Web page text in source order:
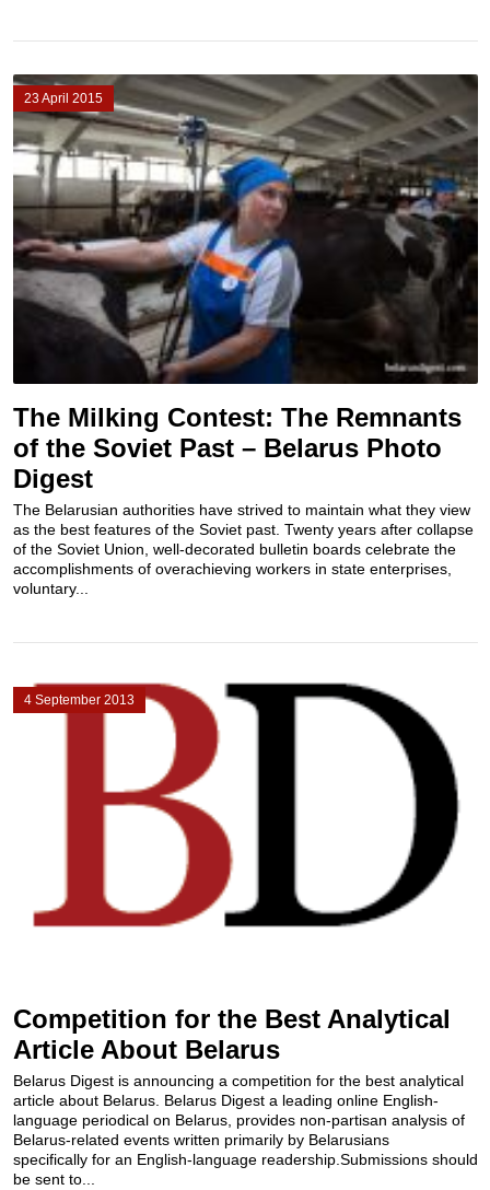
23 April 2015
The Milking Contest: The Remnants
of the Soviet Past – Belarus Photo
Digest
The Belarusian authorities have strived to maintain what they view
as the best features of the Soviet past. Twenty years after collapse
of the Soviet Union, well-decorated bulletin boards celebrate the
accomplishments of overachieving workers in state enterprises,
voluntary...
4 September 2013
Competition for the Best Analytical
Article About Belarus
Belarus Digest is announcing a competition for the best analytical
article about Belarus. Belarus Digest a leading online English-
language periodical on Belarus, provides non-partisan analysis of
Belarus-related events written primarily by Belarusians
specifically for an English-language readership.Submissions should
be sent to...